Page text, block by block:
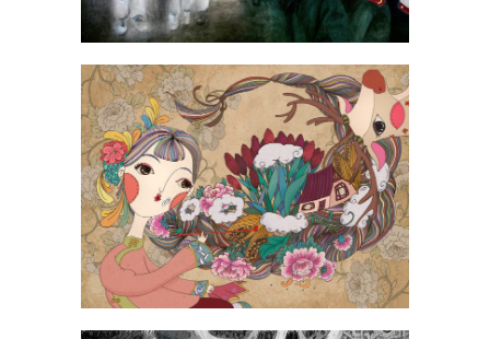
Zheng Mengshuai